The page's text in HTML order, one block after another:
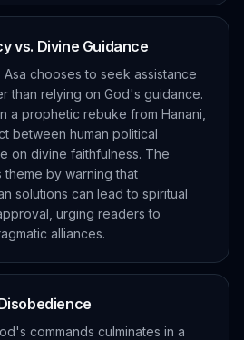
vs. Divine Guidance
Asa chooses to seek assistance
than relying on God's guidance.
a prophetic rebuke from Hanani,
between human political
on divine faithfulness. The
by warning that
solutions can lead to spiritual
urging readers to
alliances.
commands culminates in a